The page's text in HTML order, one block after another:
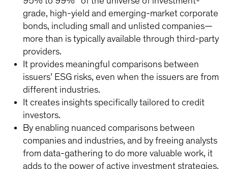
grade, high-yield and emerging-market corporate
bonds, including small and unlisted companies—
more than is typically available through third-party
providers.
It provides meaningful comparisons between
issuers’ ESG risks, even when the issuers are from
different industries.
It creates insights specifically tailored to credit
investors.
By enabling nuanced comparisons between
companies and industries, and by freeing analysts
from data-gathering to do more valuable work, it
adds to the power of active investment strategies.